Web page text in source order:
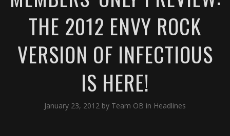
THE 2012 ENVY ROCK
VERSION OF INFECTIOUS
IS HERE!
January 23, 2012 by Team OB in Headlines